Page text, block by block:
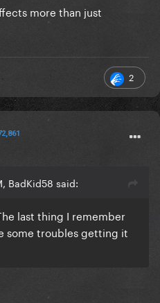
more than just
2
BadKid58 said:
last thing I remember
some troubles getting it